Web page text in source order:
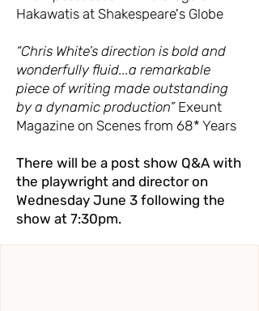
Hakawatis at Shakespeare's Globe
“Chris White’s direction is bold and
wonderfully fluid...a remarkable
piece of writing made outstanding
by a dynamic production”Exeunt
Magazine on Scenes from 68* Years
There will be a post show Q&A with
the playwright and director on
Wednesday June 3 following the
show at 7:30pm.